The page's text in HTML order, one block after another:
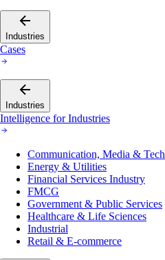
Industries
Cases
Industries
Intelligence for Industries
Communication, Media & Tech
Energy & Utilities
Financial Services Industry
FMCG
Government & Public Services
Healthcare & Life Sciences
Industrial
Retail & E-commerce